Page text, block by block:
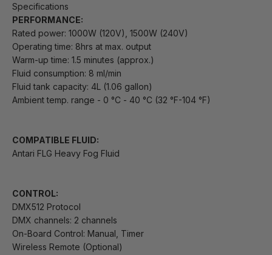
Specifications
PERFORMANCE:
Rated power: 1000W (120V), 1500W (240V)
Operating time: 8hrs at max. output
Warm-up time: 1.5 minutes (approx.)
Fluid consumption: 8 ml/min
Fluid tank capacity: 4L (1.06 gallon)
Ambient temp. range - 0 °C - 40 °C (32 °F-104 °F)
COMPATIBLE FLUID:
Antari FLG Heavy Fog Fluid
CONTROL:
DMX512 Protocol
DMX channels: 2 channels
On-Board Control: Manual, Timer
Wireless Remote (Optional)